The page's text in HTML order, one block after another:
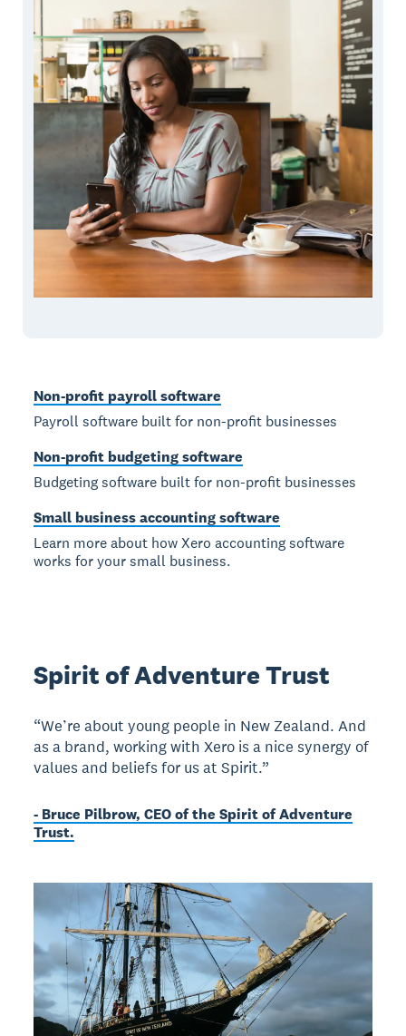
Non-profit payroll software
Payroll software built for non-profit businesses
Non-profit budgeting software
Budgeting software built for non-profit businesses
Small business accounting software
Learn more about how Xero accounting software
works for your small business.
Spirit of Adventure Trust
“We’re about young people in New Zealand. And
as a brand, working with Xero is a nice synergy of
values and beliefs for us at Spirit.”
- Bruce Pilbrow, CEO of the Spirit of Adventure
Trust.